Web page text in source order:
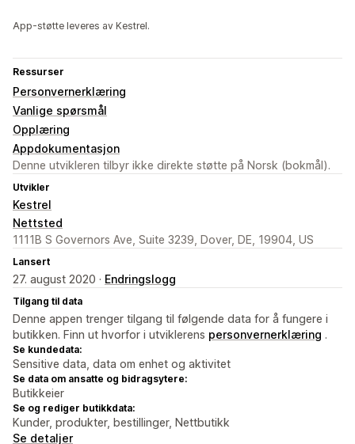
App-støtte leveres av Kestrel.
Ressurser
Personvernerklæring
Vanlige spørsmål
Opplæring
Appdokumentasjon
Denne utvikleren tilbyr ikke direkte støtte på Norsk (bokmål).
Utvikler
Kestrel
Nettsted
1111B S Governors Ave, Suite 3239, Dover, DE, 19904, US
Lansert
27. august 2020 · Endringslogg
Tilgang til data
Denne appen trenger tilgang til følgende data for å fungere i
butikken. Finn ut hvorfor i utviklerens personvernerklæring .
Se kundedata:
Sensitive data, data om enhet og aktivitet
Se data om ansatte og bidragsytere:
Butikkeier
Se og rediger butikkdata:
Kunder, produkter, bestillinger, Nettbutikk
Se detaljer